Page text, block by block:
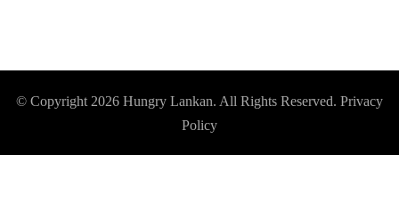
© Copyright 2026 Hungry Lankan. All Rights Reserved. Privacy
Policy